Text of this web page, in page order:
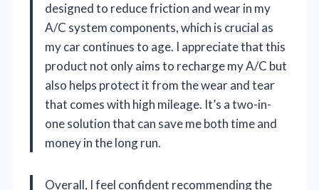
designed to reduce friction and wear in my
A/C system components, which is crucial as
my car continues to age. I appreciate that this
product not only aims to recharge my A/C but
also helps protect it from the wear and tear
that comes with high mileage. It’s a two-in-
one solution that can save me both time and
money in the long run.
Overall, I feel confident recommending the